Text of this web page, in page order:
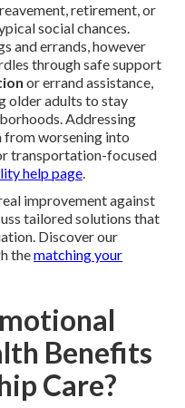
retirement, or
social chances.
and errands, however
through safe support
or errand assistance,
older adults to stay
Addressing
from worsening into
transportation-focused
help page.
improvement against
tailored solutions that
Discover our
thematching your
Benefits
Care?